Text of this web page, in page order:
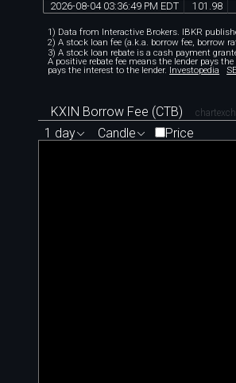
2026-08-04 03:36:49 PM EDT 101 .98
1) Data from Interactive Brokers. IBKR
2) A stock loan fee (a.k.a. borrow fee, borrow
3) A stock loan rebate is a cash payment
A positive rebate fee means the lender pays
pays the interest to the lender. Investopedia
KXIN Borrow Fee (CTB)
1 day Candle Price